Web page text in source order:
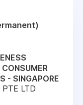
- SINGAPORE
PTE LTD